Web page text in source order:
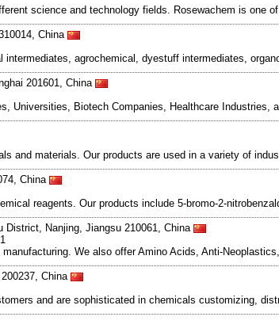
science and technology fields. Rosewachem is one
China
agrochemical, dyestuff intermediates,
201601, China
Universities, Biotech Companies, Healthcare Industries,
and materials. Our products are used in a variety of
China
reagents. Our products include 5-bromo-2-
District, Nanjing, Jiangsu 210061, China
We also offer Amino Acids, Anti-
China
and are sophisticated in chemicals customizing,